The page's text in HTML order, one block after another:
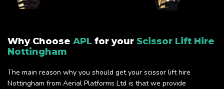
Why Choose APL for your Scissor Lift Hire
Nottingham
The main reason why you should get your scissor lift hire
Nottingham from Aerial Platforms Ltd is that we provide